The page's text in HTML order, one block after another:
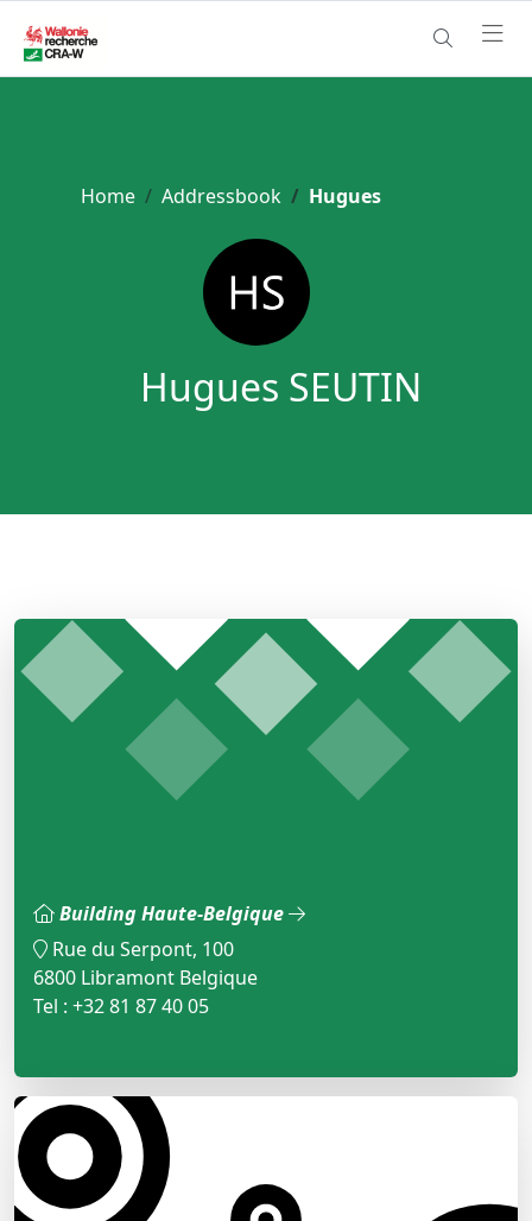
Home Addressbook Hugues
Hugues SEUTIN
Building Haute-Belgique
Rue du Serpont, 100
6800 Libramont Belgique
Tel : +32 81 87 40 05